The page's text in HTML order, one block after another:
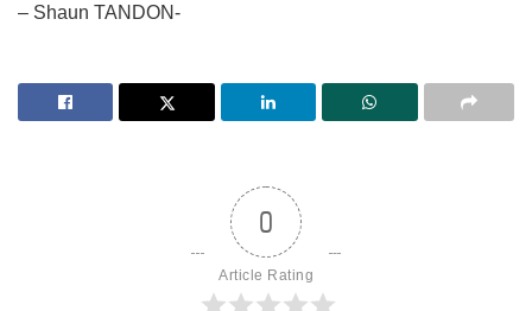
– Shaun TANDON-
0
Article Rating